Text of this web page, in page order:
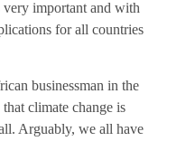
very important and with
for all countries
businessman in the
climate change is
Arguably, we all have